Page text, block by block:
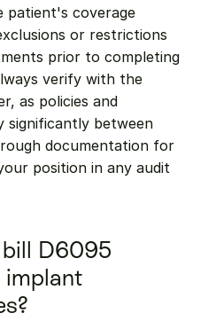
patient's coverage
or restrictions
prior to completing
verify with the
as policies and
significantly between
documentation for
position in any audit
D6095
implant